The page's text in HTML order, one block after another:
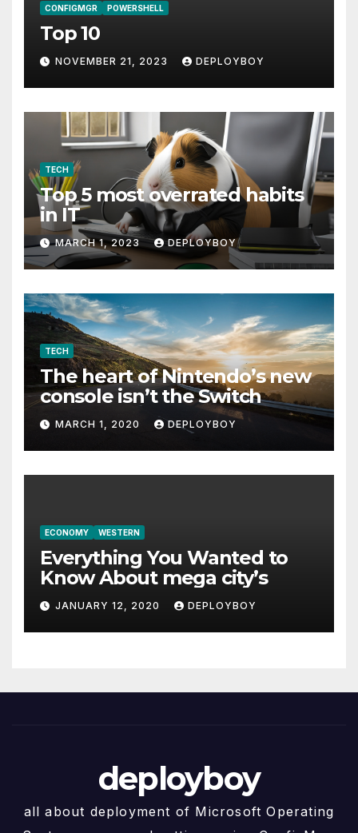
CONFIGMGR POWERSHELL
Top 10
NOVEMBER 21, 2023 DEPLOYBOY
TECH
Top 5 most overrated habits
in IT
MARCH 1, 2023 DEPLOYBOY
TECH
The heart of Nintendo’s new
console isn’t the Switch
MARCH 1, 2020 DEPLOYBOY
ECONOMY WESTERN
Everything You Wanted to
Know About mega city’s
JANUARY 12, 2020 DEPLOYBOY
deployboy
all about deployment of Microsoft Operating